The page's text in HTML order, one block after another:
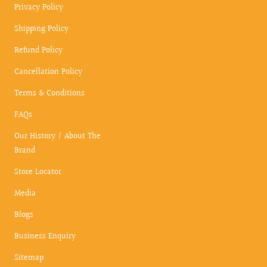
Privacy Policy
Shipping Policy
Refund Policy
Cancellation Policy
Terms & Conditions
FAQs
Our History / About The
Brand
Store Locator
Media
Blogs
Business Enquiry
Sitemap